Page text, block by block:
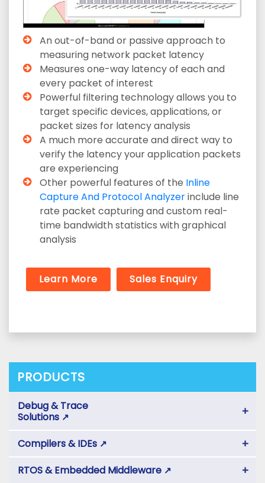
An out-of-band or passive approach to
measuring network packet latency
Measures one-way latency of each and
every packet of interest
Powerful filtering technology allows you to
target specific devices, applications, or
packet sizes for latency analysis
A much more accurate and direct way to
verify the latency your application packets
are experiencing
Other powerful features of the Inline
Capture And Protocol Analyzerinclude line
rate packet capturing and custom real-
time bandwidth statistics with graphical
analysis
Learn More Sales Enquiry
PRODUCTS
Debug & Trace
Solutions ↗ +
Compilers & IDEs ↗ +
RTOS & Embedded Middleware ↗ +